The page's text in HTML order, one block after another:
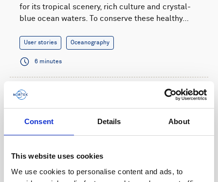
Consent Details About
This website uses cookies
We use cookies to personalise content and ads, to
for its tropical scenery, rich culture and crystal-
blue ocean waters. To conserve these healthy…
User stories Oceanography
6 minutes